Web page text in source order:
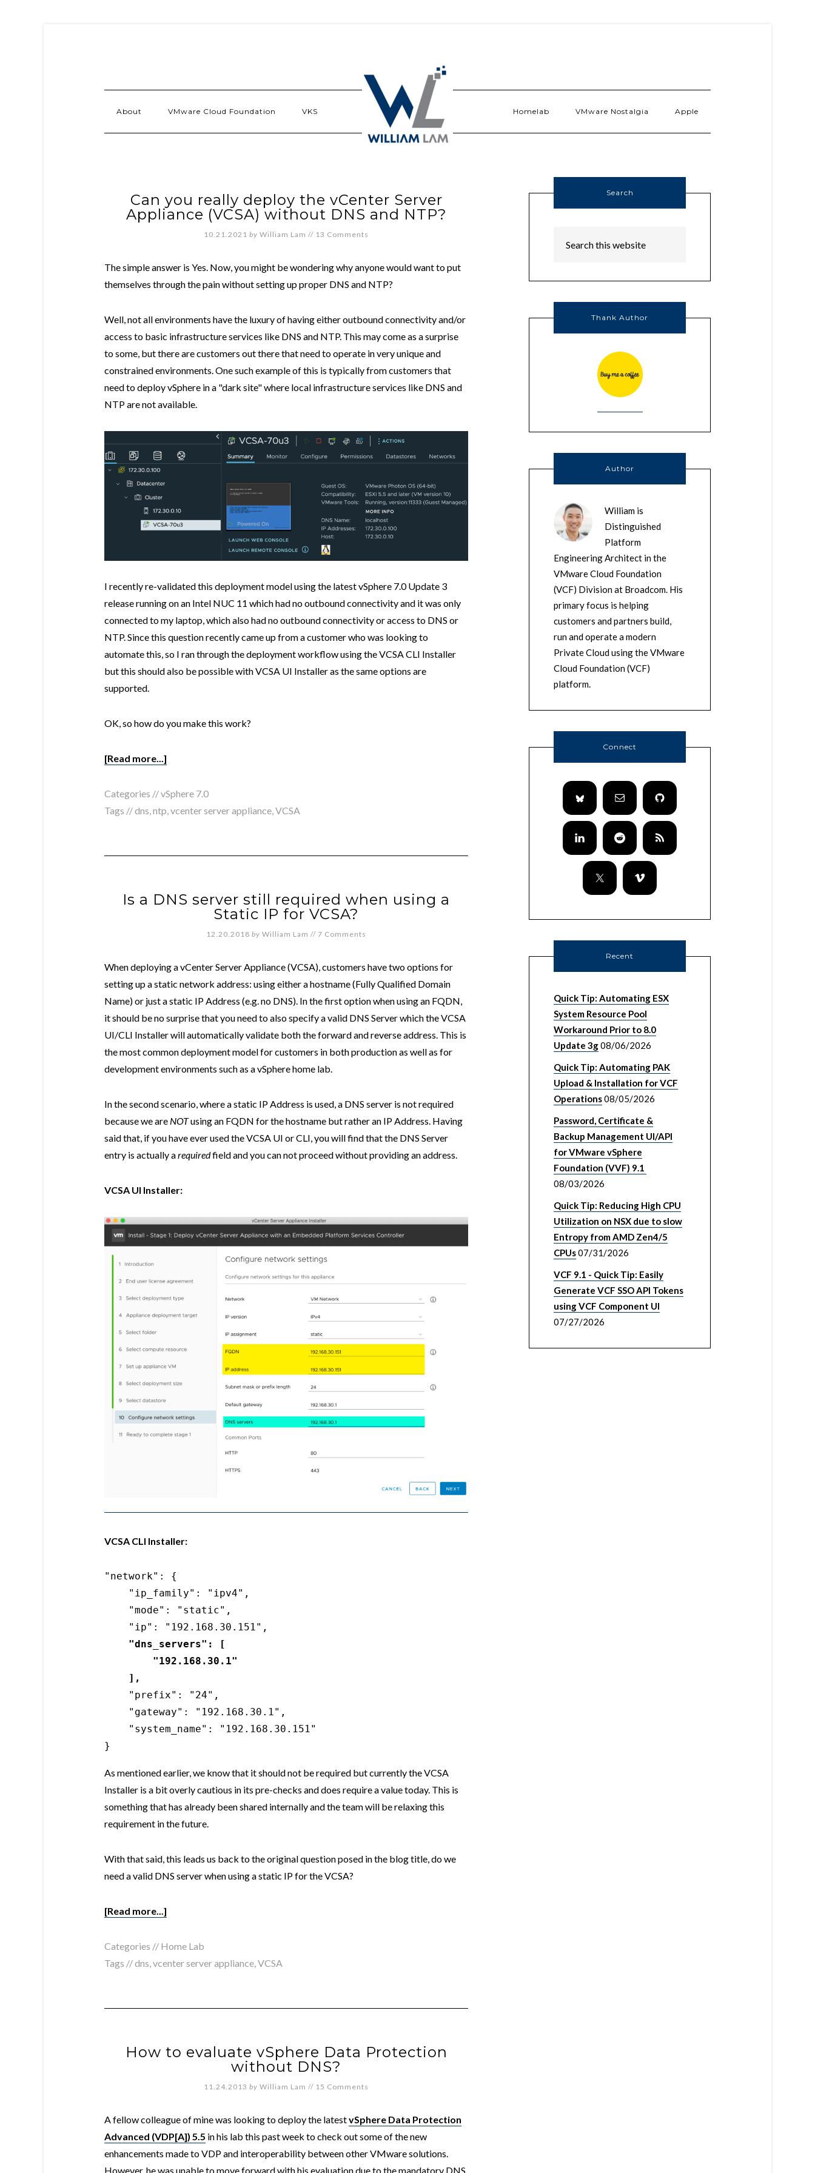
About VMware Cloud Foundation VKS Homelab VMware Nostalgia Apple
Can you really deploy the vCenter Server
Appliance (VCSA) without DNS and NTP?
10.21.2021 by William Lam // 13 Comments
The simple answer is Yes. Now, you might be wondering why anyone would want to put
themselves through the pain without setting up proper DNS and NTP?
Well, not all environments have the luxury of having either outbound connectivity and/or
access to basic infrastructure services like DNS and NTP. This may come as a surprise
to some, but there are customers out there that need to operate in very unique and
constrained environments. One such example of this is typically from customers that
need to deploy vSphere in a "dark site" where local infrastructure services like DNS and
NTP are not available.
I recently re-validated this deployment model using the latest vSphere 7.0 Update 3
release running on an Intel NUC 11 which had no outbound connectivity and it was only
connected to my laptop, which also had no outbound connectivity or access to DNS or
NTP. Since this question recently came up from a customer who was looking to
automate this, so I ran through the deployment workflow using the VCSA CLI Installer
but this should also be possible with VCSA UI Installer as the same options are
supported.
OK, so how do you make this work?
[Read more...]
Categories //vSphere 7.0
Tags //dns,ntp,vcenter server appliance,VCSA
Is a DNS server still required when using a
Static IP for VCSA?
12.20.2018 by William Lam // 7 Comments
When deploying a vCenter Server Appliance (VCSA), customers have two options for
setting up a static network address: using either a hostname (Fully Qualified Domain
Name) or just a static IP Address (e.g. no DNS). In the first option when using an FQDN,
it should be no surprise that you need to also specify a valid DNS Server which the VCSA
UI/CLI Installer will automatically validate both the forward and reverse address. This is
the most common deployment model for customers in both production as well as for
development environments such as a vSphere home lab.
In the second scenario, where a static IP Address is used, a DNS server is not required
because we are NOTusing an FQDN for the hostname but rather an IP Address. Having
said that, if you have ever used the VCSA UI or CLI, you will find that the DNS Server
entry is actually arequiredfield and you can not proceed without providing an address.
VCSA UI Installer:
VCSA CLI Installer:
"network": {
    "ip_family": "ipv4",
    "mode": "static",
    "ip": "192.168.30.151",
"dns_servers": [
        "192.168.30.1"
    ],
    "prefix": "24",
    "gateway": "192.168.30.1",
    "system_name": "192.168.30.151"
}
As mentioned earlier, we know that it should not be required but currently the VCSA
Installer is a bit overly cautious in its pre-checks and does require a value today. This is
something that has already been shared internally and the team will be relaxing this
requirement in the future.
With that said, this leads us back to the original question posed in the blog title, do we
need a valid DNS server when using a static IP for the VCSA?
[Read more...]
Categories // Home Lab
Tags //dns,vcenter server appliance,VCSA
How to evaluate vSphere Data Protection
without DNS?
11.24.2013 by William Lam // 15 Comments
A fellow colleague of mine was looking to deploy the latestvSphere Data Protection
Advanced (VDP[A]) 5.5 in his lab this past week to check out some of the new
enhancements made to VDP and interoperability between other VMware solutions.
However, he was unable to move forward with his evaluation due to the mandatory DNS
Search
Thank Author
Author
William is
Distinguished
Platform
Engineering Architect in the
VMware Cloud Foundation
(VCF) Division at Broadcom. His
primary focus is helping
customers and partners build,
run and operate a modern
Private Cloud using the VMware
Cloud Foundation (VCF)
platform.
Connect
Recent
Quick Tip: Automating ESX
System Resource Pool
Workaround Prior to 8.0
Update 3g08/06/2026
Quick Tip: Automating PAK
Upload & Installation for VCF
Operations08/05/2026
Password, Certificate &
Backup Management UI/API
for VMware vSphere
Foundation (VVF) 9.1
08/03/2026
Quick Tip: Reducing High CPU
Utilization on NSX due to slow
Entropy from AMD Zen4/5
CPUs07/31/2026
VCF 9.1 - Quick Tip: Easily
Generate VCF SSO API Tokens
using VCF Component UI
07/27/2026